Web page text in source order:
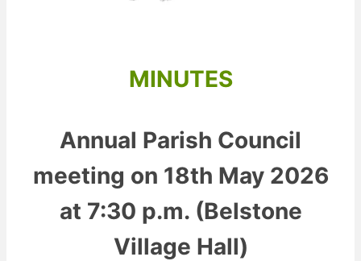
MINUTES
Annual Parish Council
meeting on 18th May 2026
at 7:30 p.m. (Belstone
Village Hall)